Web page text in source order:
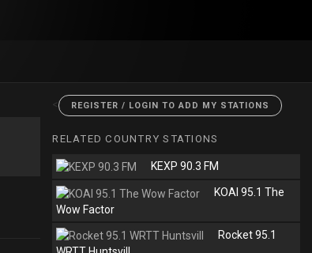
< REGISTER / LOGIN TO ADD MY STATIONS
RELATED COUNTRY STATIONS
KEXP 90.3 FM
KOAI 95.1 The
Wow Factor
Rocket 95.1